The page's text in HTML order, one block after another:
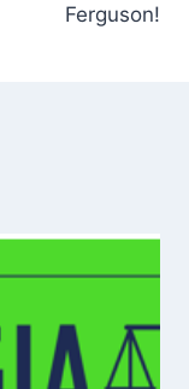
Ferguson!